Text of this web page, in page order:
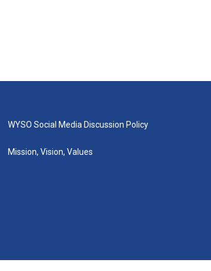
WYSO Social Media Discussion Policy
Mission, Vision, Values